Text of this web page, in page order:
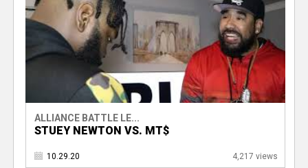
ALLIANCE BATTLE LE...
STUEY NEWTON VS. MT$
10.29.20 4,217 views